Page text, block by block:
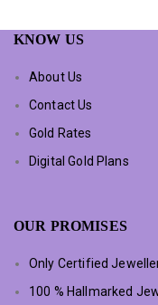
KNOW US
About Us
Contact Us
Gold Rates
Digital Gold Plans
OUR PROMISES
Only Certified
100 % Hallmarked